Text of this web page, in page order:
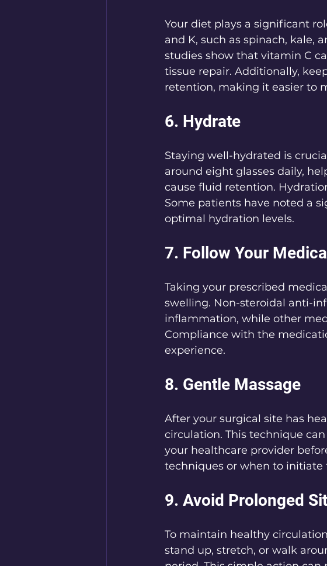
Your diet plays a significant
and K, such as spinach, kale,
studies show that vitamin C
tissue repair. Additionally,
retention, making it easier to
6. Hydrate
Staying well-hydrated is
around eight glasses daily,
cause fluid retention.
Some patients have noted a
optimal hydration levels.
7. Follow Your
Taking your prescribed
swelling. Non-steroidal anti-
inflammation, while other
Compliance with the
experience.
8. Gentle Massage
After your surgical site has
circulation. This technique
your healthcare provider
techniques or when to initiate
9. Avoid Prolonged
To maintain healthy
stand up, stretch, or walk